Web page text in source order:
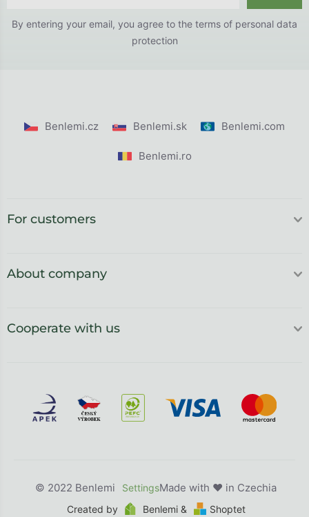
By entering your email, you agree to the terms of personal data
protection
Benlemi.cz Benlemi.sk Benlemi.com
Benlemi.ro
For customers
About company
Cooperate with us
Created by Benlemi & Shoptet
Benlemi